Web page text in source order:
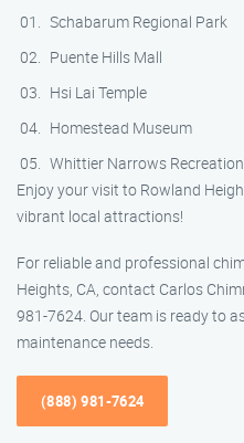
Schabarum Regional Park
Puente Hills Mall
Hsi Lai Temple
Homestead Museum
Whittier Narrows
Enjoy your visit to Rowland
vibrant local attractions!
For reliable and professional
Heights, CA, contact Carlos
981-7624. Our team is ready to
maintenance needs.
(888) 981-7624